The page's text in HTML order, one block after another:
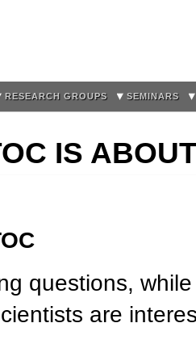
RESEARCH GROUPS SEMINARS
IS
questions,
are